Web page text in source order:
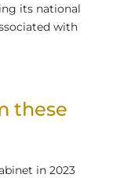
its national
with
these
in 2023